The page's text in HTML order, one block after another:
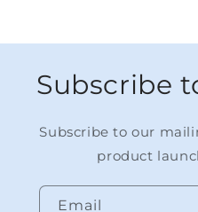
Subscribe
Subscribe to our
product
Email